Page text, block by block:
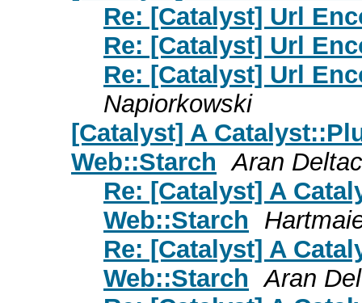
Re: [Catalyst] Url
Re: [Catalyst] Url
Re: [Catalyst] Url
Napiorkowski
[Catalyst] A
Web::Starch Aran Deltac
Re: [Catalyst] A
Web::Starch
Re: [Catalyst] A
Web::Starch Aran